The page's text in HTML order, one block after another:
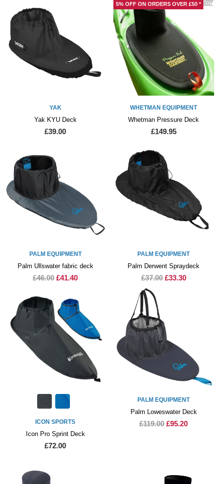
YAK
Yak KYU Deck
£39.00
5% OFF ON ORDERS OVER £50 *
WHETMAN EQUIPMENT
Whetman Pressure Deck
£149.95
PALM EQUIPMENT
Palm Ullswater fabric deck
£46.00 £41.40
PALM EQUIPMENT
Palm Derwent Spraydeck
£37.00 £33.30
ICON SPORTS
Icon Pro Sprint Deck
£72.00
PALM EQUIPMENT
Palm Loweswater Deck
£119.00 £95.20